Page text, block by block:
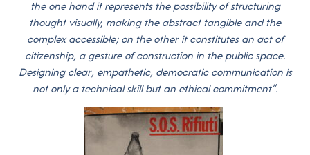
the one hand it represents the possibility of structuring
thought visually, making the abstract tangible and the
complex accessible; on the other it constitutes an act of
citizenship, a gesture of construction in the public space.
Designing clear, empathetic, democratic communication is
not only a technical skill but an ethical commitment”.